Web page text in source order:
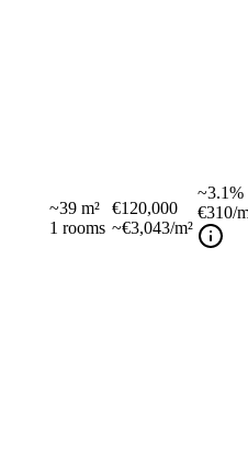
~39 m²
1 rooms
€120,000
~€3,043/m²
~3.1%
€310/